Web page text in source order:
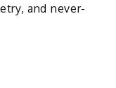
and never-